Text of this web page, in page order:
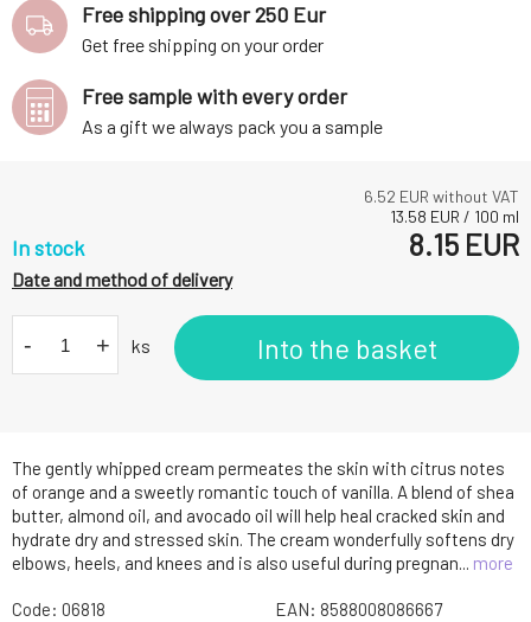
The gently whipped cream permeates the skin with citrus notes
of orange and a sweetly romantic touch of vanilla. A blend of shea
butter, almond oil, and avocado oil will help heal cracked skin and
hydrate dry and stressed skin. The cream wonderfully softens dry
elbows, heels, and knees and is also useful during pregnan... more
6.52 EUR without VAT
13.58 EUR / 100 ml
In stock 8.15 EUR
Date and method of delivery
- + ks Into the basket
Free shipping over 250 Eur
Get free shipping on your order
Free sample with every order
As a gift we always pack you a sample
Code: 06818 EAN: 8588008086667